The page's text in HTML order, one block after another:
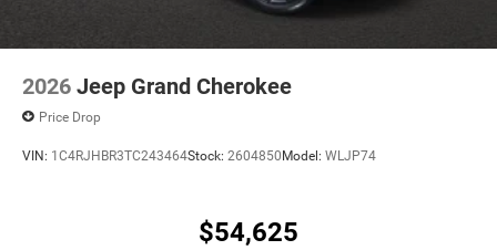
2026 Jeep Grand Cherokee
Price Drop
VIN: 1C4RJHBR3TC243464Stock: 2604850Model: WLJP74
$54,625